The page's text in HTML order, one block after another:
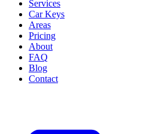
Services
Car Keys
Areas
Pricing
About
FAQ
Blog
Contact